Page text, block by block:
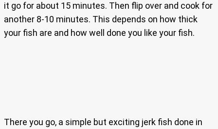
it go for about 15 minutes. Then flip over and cook for
another 8-10 minutes. This depends on how thick
your fish are and how well done you like your fish.
There you go, a simple but exciting jerk fish done in